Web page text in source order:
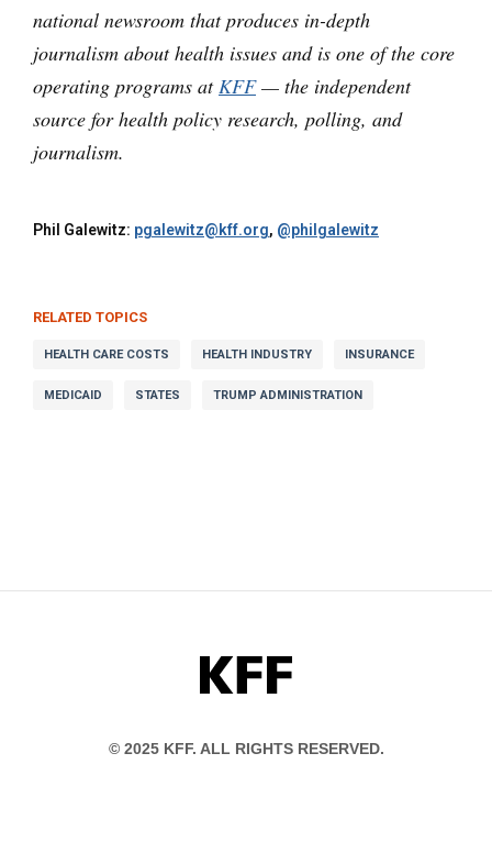
national newsroom that produces in-depth
journalism about health issues and is one of the core
operating programs atKFF— the independent
source for health policy research, polling, and
journalism.
Phil Galewitz: pgalewitz@kff.org, @philgalewitz
RELATED TOPICS
HEALTH CARE COSTS HEALTH INDUSTRY INSURANCE
MEDICAID STATES TRUMP ADMINISTRATION
KFF
© 2025 KFF. ALL RIGHTS RESERVED.